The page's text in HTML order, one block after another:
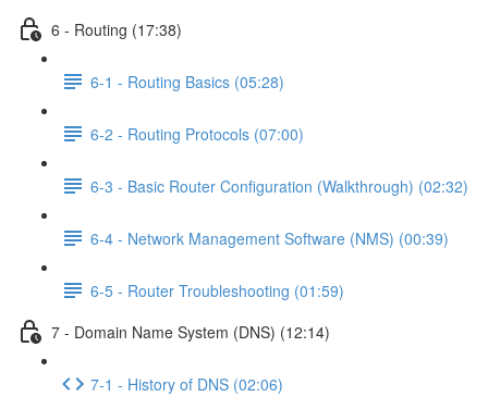
6 - Routing (17:38)
6-1 - Routing Basics (05:28)
6-2 - Routing Protocols (07:00)
6-3 - Basic Router Configuration (Walkthrough) (02:32)
6-4 - Network Management Software (NMS) (00:39)
6-5 - Router Troubleshooting (01:59)
7 - Domain Name System (DNS) (12:14)
7-1 - History of DNS (02:06)